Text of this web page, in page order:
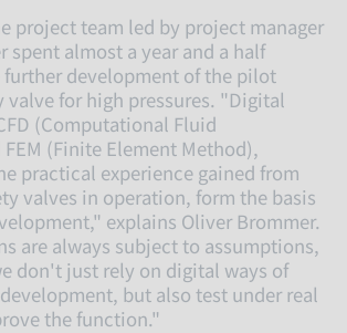
project team led by project manager
spent almost a year and a half
development of the pilot
valve for high pressures. "Digital
(Computational Fluid
(Finite Element Method),
practical experience gained from
valves in operation, form the basis
explains Oliver Brommer.
are always subject to assumptions,
don't just rely on digital ways of
but also test under real
the function."